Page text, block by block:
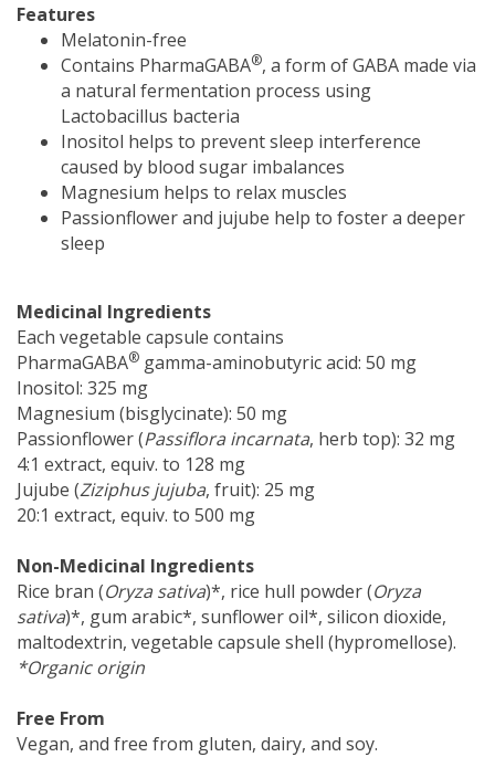
Features
Melatonin-free
Contains PharmaGABA®, a form of GABA made via
a natural fermentation process using
Lactobacillus bacteria
Inositol helps to prevent sleep interference
caused by blood sugar imbalances
Magnesium helps to relax muscles
Passionflower and jujube help to foster a deeper
sleep
Medicinal Ingredients
Each vegetable capsule contains
PharmaGABA® gamma-aminobutyric acid: 50 mg
Inositol: 325 mg
Magnesium (bisglycinate): 50 mg
Passionflower (Passiflora incarnata, herb top): 32 mg
4:1 extract, equiv. to 128 mg
Jujube (Ziziphus jujuba, fruit): 25 mg
20:1 extract, equiv. to 500 mg
Non-Medicinal Ingredients
Rice bran (Oryza sativa)*, rice hull powder (Oryza
sativa)*, gum arabic*, sunflower oil*, silicon dioxide,
maltodextrin, vegetable capsule shell (hypromellose).
*Organic origin
Free From
Vegan, and free from gluten, dairy, and soy.